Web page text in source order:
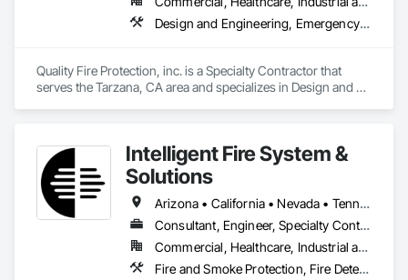
Design and Engineering, Emergency Response Systems, Fire and Smoke Protection, Fire Detection and Alarm, Fire Extinguishing Systems, Fire Pumps, Fire Suppression, Fire Suppression Systems Insulation, Fire Suppression Water Storage
Quality Fire Protection, inc. is a Specialty Contractor that
serves the Tarzana, CA area and specializes in Design and
Systems Insulation, Fire Suppression Water Storage.
Intelligent Fire System &
Solutions
Arizona • California • Nevada • Tennessee • Texas
Consultant, Engineer, Specialty Contractor, Supplier
Commercial, Healthcare, Industrial and Energy, Infrastructure, Institutional, Residential
Fire and Smoke Protection, Fire Detection and Alarm, Fire Extinguishing Systems, Fire Protection Engineering, Fire Protection Specialties, Fire Pumps, Fire Suppression, Fire Suppression Systems Insulation, Fire Suppression Water Storage